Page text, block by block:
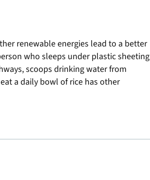
renewable energies lead to a better
who sleeps under plastic sheeting
scoops drinking water from
a daily bowl of rice has other
open in seven categories: Modules,
BoS, BESS, Manufacturing,
Sustainability, Projects.